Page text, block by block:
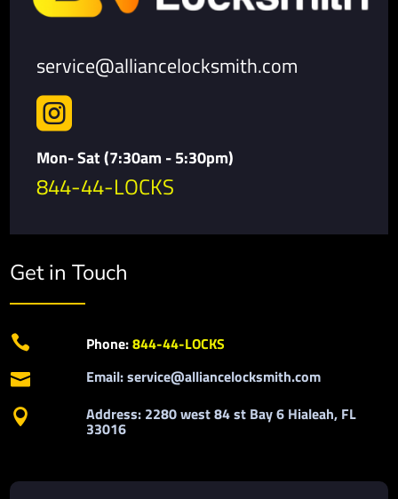
service@alliancelocksmith.com

Mon- Sat (7:30am - 5:30pm)
844-44-LOCKS
Get in Touch
 Phone:844-44-LOCKS
 Email: service@alliancelocksmith.com
 Address: 2280 west 84 st Bay 6 Hialeah, FL
33016